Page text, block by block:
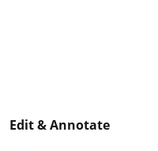
Edit & Annotate